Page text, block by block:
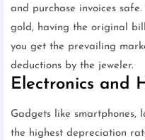
and purchase invoices
gold, having the original
you get the prevailing
deductions by the jeweler.
Electronics and
Gadgets like smartphones,
the highest depreciation